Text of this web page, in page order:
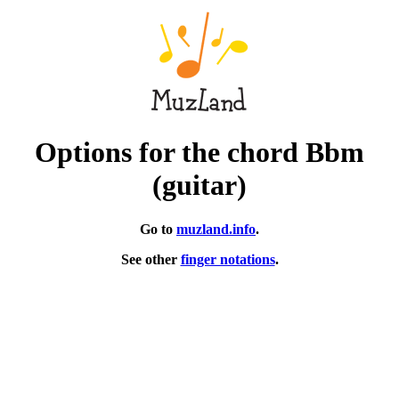
Options for the chord Bbm
(guitar)
Go to muzland.info.
See other finger notations.